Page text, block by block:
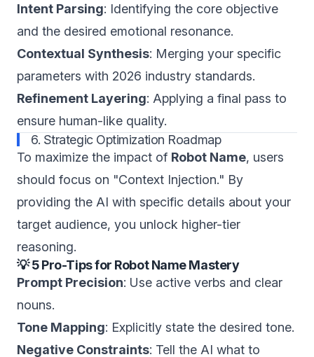
Intent Parsing: Identifying the core objective
and the desired emotional resonance.
Contextual Synthesis: Merging your specific
parameters with 2026 industry standards.
Refinement Layering: Applying a final pass to
ensure human-like quality.
6. Strategic Optimization Roadmap
To maximize the impact of Robot Name, users
should focus on "Context Injection." By
providing the AI with specific details about your
target audience, you unlock higher-tier
reasoning.
💡 5 Pro-Tips for Robot Name Mastery
Prompt Precision: Use active verbs and clear
nouns.
Tone Mapping: Explicitly state the desired tone.
Negative Constraints: Tell the AI what to